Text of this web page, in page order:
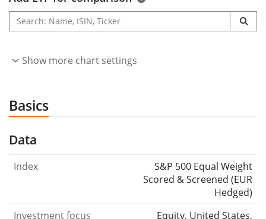
Show more chart settings
Basics
Data
Index
S&P 500 Equal Weight
Scored & Screened (EUR
Hedged)
Investment focus
Equity, United States,